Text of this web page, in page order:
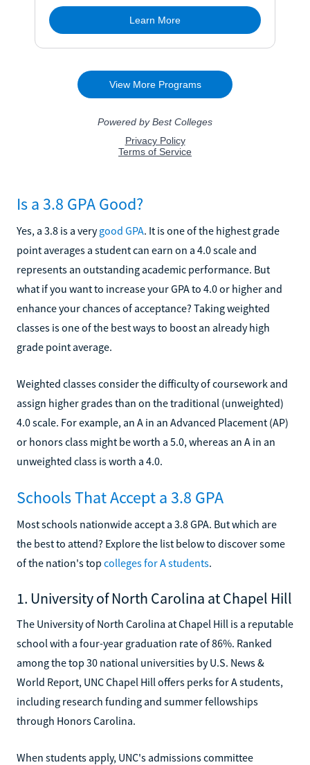
Is a 3.8 GPA Good?
Yes, a 3.8 is a verygood GPA. It is one of the highest grade
point averages a student can earn on a 4.0 scale and
represents an outstanding academic performance. But
what if you want to increase your GPA to 4.0 or higher and
enhance your chances of acceptance? Taking weighted
classes is one of the best ways to boost an already high
grade point average.
Weighted classes consider the difficulty of coursework and
assign higher grades than on the traditional (unweighted)
4.0 scale. For example, an A in an Advanced Placement (AP)
or honors class might be worth a 5.0, whereas an A in an
unweighted class is worth a 4.0.
Schools That Accept a 3.8 GPA
Most schools nationwide accept a 3.8 GPA. But which are
the best to attend? Explore the list below to discover some
of the nation's top colleges for A students.
1. University of North Carolina at Chapel Hill
The University of North Carolina at Chapel Hill is a reputable
school with a four-year graduation rate of 86%. Ranked
among the top 30 national universities by U.S. News &
World Report, UNC Chapel Hill offers perks for A students,
including research funding and summer fellowships
through Honors Carolina.
When students apply, UNC's admissions committee